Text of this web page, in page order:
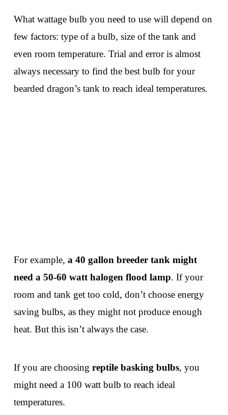
What wattage bulb you need to use will depend on
few factors: type of a bulb, size of the tank and
even room temperature. Trial and error is almost
always necessary to find the best bulb for your
bearded dragon’s tank to reach ideal temperatures.
For example, a 40 gallon breeder tank might
need a 50-60 watt halogen flood lamp. If your
room and tank get too cold, don’t choose energy
saving bulbs, as they might not produce enough
heat. But this isn’t always the case.
If you are choosing reptile basking bulbs, you
might need a 100 watt bulb to reach ideal
temperatures.